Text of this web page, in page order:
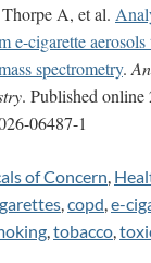
A, et al.
e-cigarette
spectrometry.
. Published online
06487-1
of Concern
copd e-
tobacco